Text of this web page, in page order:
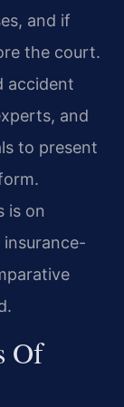
and if
the court.
accident
and
to present
is on
Of